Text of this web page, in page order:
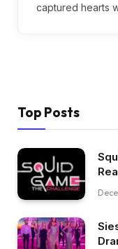
captured hearts
Top Posts